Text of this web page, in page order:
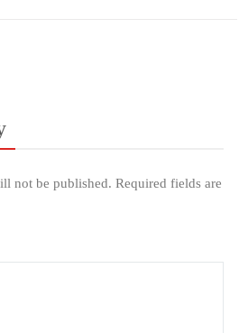
not be published. Required fields are